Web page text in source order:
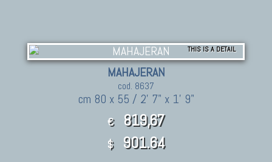
THIS IS A DETAIL
MAHAJERAN
cod. 8637
cm 80 x 55 / 2' 7" x 1' 9"
€ 819,67
$ 901.64